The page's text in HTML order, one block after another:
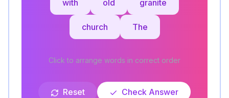
with old granite
church The
Click to arrange words in correct order
Reset Check Answer